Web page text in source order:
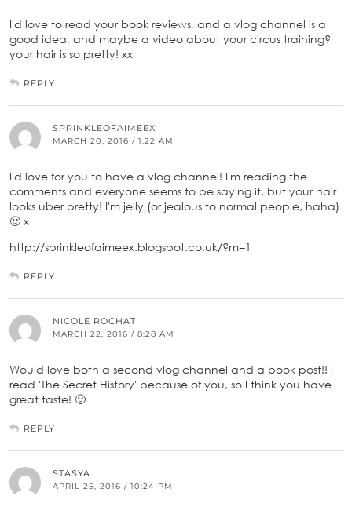
I'd love to read your book reviews, and a vlog channel is a
good idea, and maybe a video about your circus training?
your hair is so pretty! xx
REPLY
SPRINKLEOFAIMEEX
MARCH 20, 2016 / 1:22 AM
I'd love for you to have a vlog channel! I'm reading the
comments and everyone seems to be saying it, but your hair
looks uber pretty! I'm jelly (or jealous to normal people, haha)
🙂 x
http://sprinkleofaimeex.blogspot.co.uk/?m=1
REPLY
NICOLE ROCHAT
MARCH 22, 2016 / 8:28 AM
Would love both a second vlog channel and a book post!! I
read 'The Secret History' because of you, so I think you have
great taste! 🙂
REPLY
STASYA
APRIL 25, 2016 / 10:24 PM